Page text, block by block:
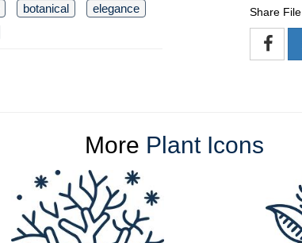
botanical
elegance
Share File
More Plant Icons